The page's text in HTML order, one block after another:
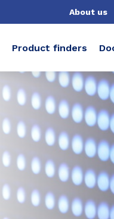
About us
Product finders